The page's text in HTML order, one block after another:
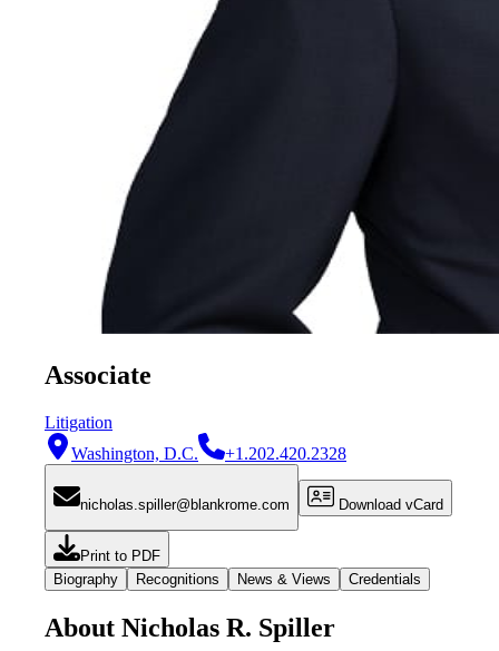
Associate
Litigation
Washington, D.C.
+1.202.420.2328
nicholas.spiller@blankrome.com Download vCard
Print to PDF
Biography
Recognitions News & Views Credentials
About Nicholas R. Spiller